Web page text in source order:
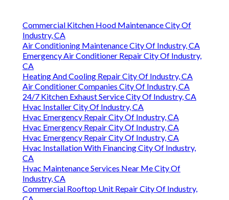
Commercial Kitchen Hood Maintenance City Of
Industry, CA
Air Conditioning Maintenance City Of Industry, CA
Emergency Air Conditioner Repair City Of Industry,
CA
Heating And Cooling Repair City Of Industry, CA
Air Conditioner Companies City Of Industry, CA
24/7 Kitchen Exhaust Service City Of Industry, CA
Hvac Installer City Of Industry, CA
Hvac Emergency Repair City Of Industry, CA
Hvac Emergency Repair City Of Industry, CA
Hvac Emergency Repair City Of Industry, CA
Hvac Installation With Financing City Of Industry,
CA
Hvac Maintenance Services Near Me City Of
Industry, CA
Commercial Rooftop Unit Repair City Of Industry,